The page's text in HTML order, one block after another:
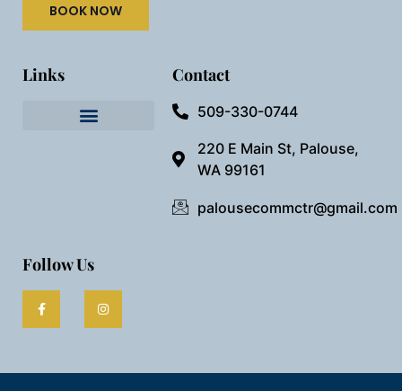
BOOK NOW
Links Contact
509-330-0744
220 E Main St, Palouse,
WA 99161
palousecommctr@gmail.com
Follow Us